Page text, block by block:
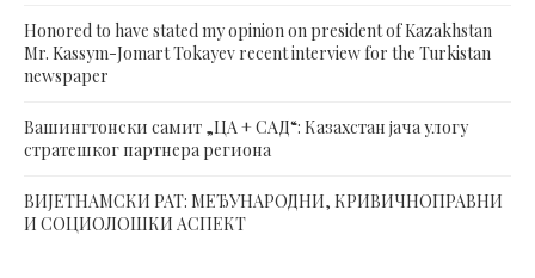
Honored to have stated my opinion on president of Kazakhstan
Mr. Kassym-Jomart Tokayev recent interview for the Turkistan
newspaper
Вашингтонски самит „ЦА + САД“: Казахстан јача улогу
стратешког партнера региона
ВИЈЕТНАМСКИ РАТ: МЕЂУНАРОДНИ, КРИВИЧНОПРАВНИ
И СОЦИОЛОШКИ АСПЕКТ